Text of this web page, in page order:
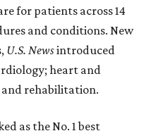
for patients across 14
and conditions. New
U.S. Newsintroduced
heart and
rehabilitation.
as the No. 1best